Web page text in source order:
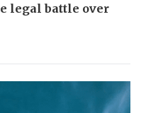
legal battle over